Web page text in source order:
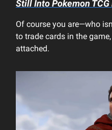
Still IntoPokemon
Of course you are—who
to trade cards in the
attached.